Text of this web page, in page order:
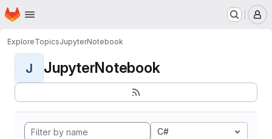
Skip to main content
Homepage
ExploreTopicsJupyterNotebook
J JupyterNotebook
C#